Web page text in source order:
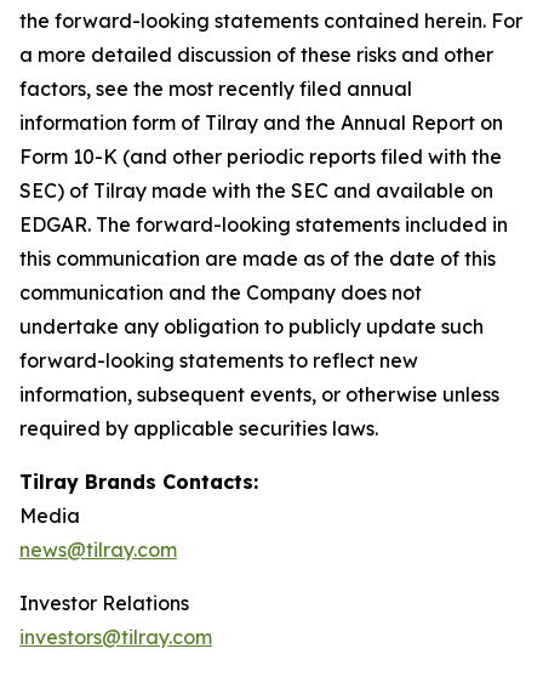
the forward-looking statements contained herein. For
a more detailed discussion of these risks and other
factors, see the most recently filed annual
information form of Tilray and the Annual Report on
Form 10-K (and other periodic reports filed with the
SEC) of Tilray made with the SEC and available on
EDGAR. The forward-looking statements included in
this communication are made as of the date of this
communication and the Company does not
undertake any obligation to publicly update such
forward-looking statements to reflect new
information, subsequent events, or otherwise unless
required by applicable securities laws.
Tilray Brands Contacts:
Media
news@tilray.com
Investor Relations
investors@tilray.com